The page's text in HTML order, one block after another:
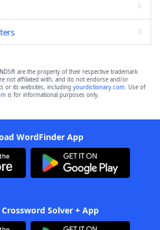
are the property of their respective trademark
not affiliated with, and do not endorse and/or
or its websites, including yourdictionary.com. Use of
is for informational purposes only.
WordFinder App
Solver + App